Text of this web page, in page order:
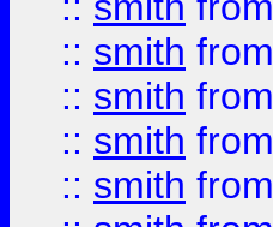
:: smith from
:: smith from
:: smith from
:: smith from